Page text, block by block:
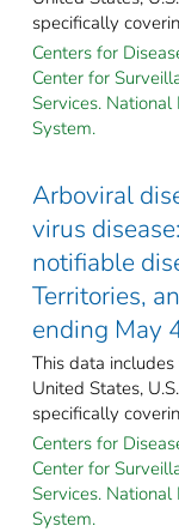
specifically
Centers for
Center for
Services.
System.
Arboviral
virus
notifiable
Territories,
ending May
This data
United States,
specifically
Centers for
Center for
Services.
System.